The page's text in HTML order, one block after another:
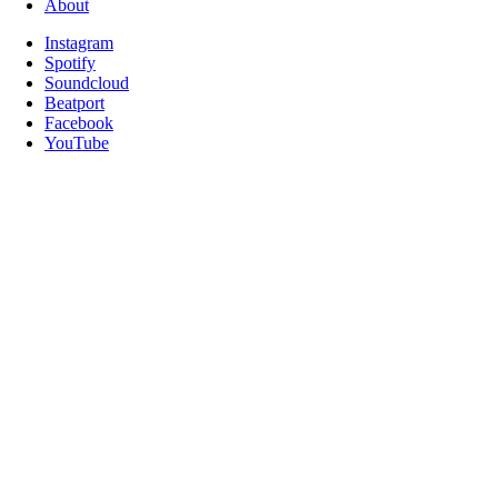
About
Instagram
Spotify
Soundcloud
Beatport
Facebook
YouTube